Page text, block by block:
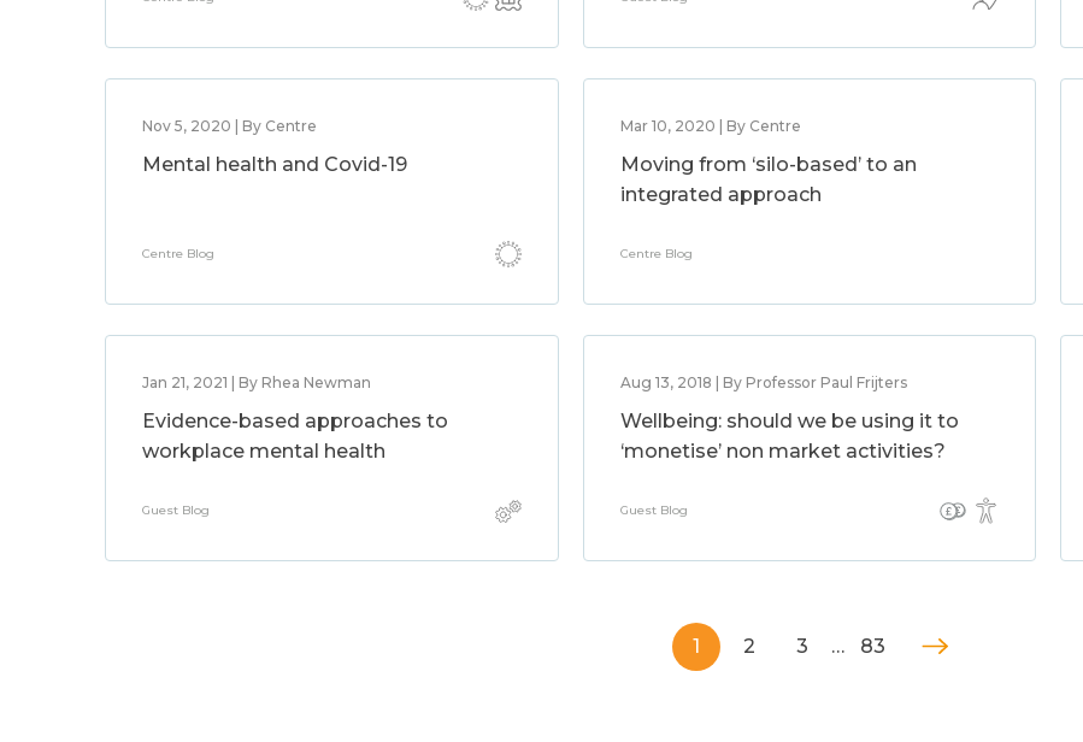
Nov 5, 2020 | By Centre
Mental health and Covid-19
Centre Blog
Mar 10, 2020 | By Centre
Moving from ‘silo-based’ to an
integrated approach
Centre Blog
Jan 21, 2021 | By Rhea Newman
Evidence-based approaches to
workplace mental health
Guest Blog
Aug 13, 2018 | By Professor Paul Frijters
Wellbeing: should we be using it to
‘monetise’ non market activities?
Guest Blog
1 2 3 … 83